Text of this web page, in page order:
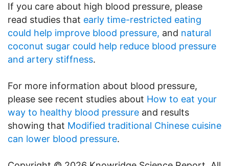
If you care about high blood pressure, please
read studies that early time-restricted eating
could help improve blood pressure, and natural
coconut sugar could help reduce blood pressure
and artery stiffness.
For more information about blood pressure,
please see recent studies about How to eat your
way to healthy blood pressure and results
showing that Modified traditional Chinese cuisine
can lower blood pressure.